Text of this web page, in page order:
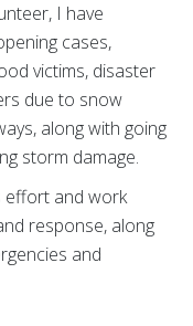
I have
cases,
victims, disaster
due to snow
along with going
storm damage.
effort and work
response, along
and